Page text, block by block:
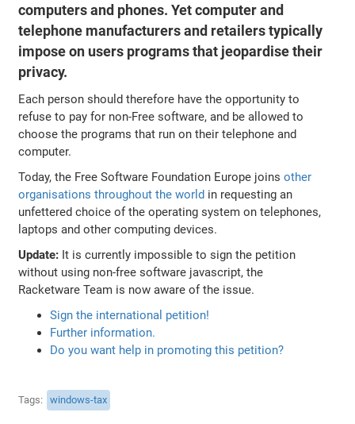
computers and phones. Yet computer and
telephone manufacturers and retailers typically
impose on users programs that jeopardise their
privacy.
Each person should therefore have the opportunity to
refuse to pay for non-Free software, and be allowed to
choose the programs that run on their telephone and
computer.
Today, the Free Software Foundation Europe joinsother
organisations throughout the world in requesting an
unfettered choice of the operating system on telephones,
laptops and other computing devices.
Update: It is currently impossible to sign the petition
without using non-free software javascript, the
Racketware Team is now aware of the issue.
Sign the international petition!
Further information.
Do you want help in promoting this petition?
Tags windows-tax